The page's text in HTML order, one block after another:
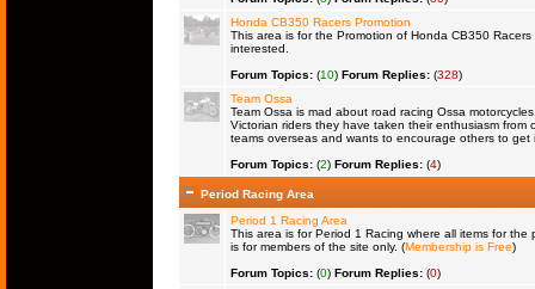
Honda CB350 Racers Promotion
This area is for the Promotion of Honda CB350 Racers
interested.
Forum Topics:(10) Forum Replies:(328)
Team Ossa
Team Ossa is mad about road racing Ossa
Victorian riders they have taken their enthusiasm from
teams overseas and wants to encourage others to get
Forum Topics:(2) Forum Replies:(4)
Period Racing Area
Period 1 Racing Area
This area is for Period 1 Racing where all items for the
is for members of the site only. (Membership is Free)
Forum Topics:(0) Forum Replies:(0)